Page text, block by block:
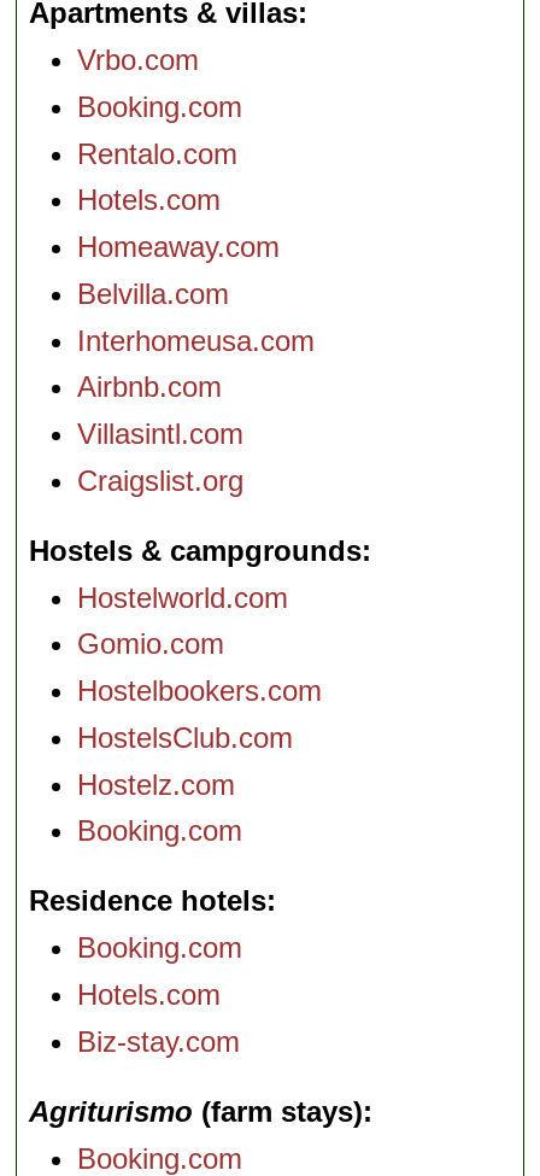
Apartments & villas
Vrbo.com
Booking.com
Rentalo.com
Hotels.com
Homeaway.com
Belvilla.com
Interhomeusa.com
Airbnb.com
Villasintl.com
Craigslist.org
Hostels & campgrounds
Hostelworld.com
Gomio.com
Hostelbookers.com
HostelsClub.com
Hostelz.com
Booking.com
Residence hotels
Booking.com
Hotels.com
Biz-stay.com
Agriturismo (farm stays)
Booking.com